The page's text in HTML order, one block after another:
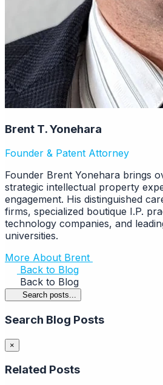
Brent T. Yonehara
Founder & Patent Attorney
Founder Brent Yonehara brings
strategic intellectual property
engagement. His distinguished
firms, specialized boutique I.P.
technology companies, and
universities.
More About Brent
Back to Blog
Back to Blog
Search posts...
Search Blog Posts
×
Related Posts